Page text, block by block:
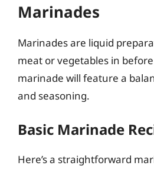
Marinades
Marinades are liquid
meat or vegetables in
marinade will feature a
and seasoning.
Basic Marinade
Here’s a straightforward